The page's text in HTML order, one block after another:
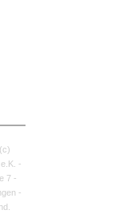
-
7 -
-